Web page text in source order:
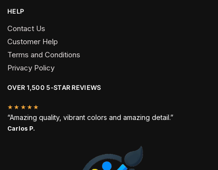
HELP
Contact Us
Customer Help
Terms and Conditions
Privacy Policy
OVER 1,500 5-STAR REVIEWS
★★★★★
“Amazing quality, vibrant colors and amazing detail.”
Carlos P.